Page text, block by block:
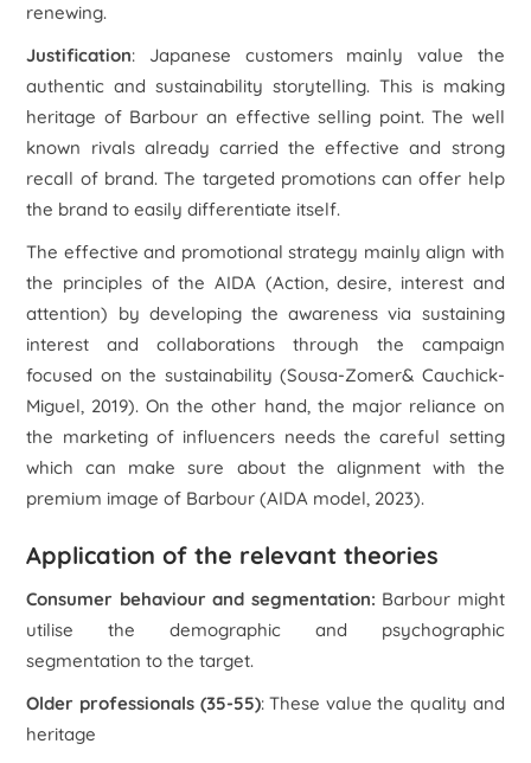
renewing.
Justification: Japanese customers mainly value the
authentic and sustainability storytelling. This is making
heritage of Barbour an effective selling point. The well
known rivals already carried the effective and strong
recall of brand. The targeted promotions can offer help
the brand to easily differentiate itself.
The effective and promotional strategy mainly align with
the principles of the AIDA (Action, desire, interest and
attention) by developing the awareness via sustaining
interest and collaborations through the campaign
focused on the sustainability (Sousa-Zomer& Cauchick-
Miguel, 2019). On the other hand, the major reliance on
the marketing of influencers needs the careful setting
which can make sure about the alignment with the
premium image of Barbour (AIDA model, 2023).
Application of the relevant theories
Consumer behaviour and segmentation: Barbour might
utilise the demographic and psychographic
segmentation to the target.
Older professionals (35-55): These value the quality and
heritage